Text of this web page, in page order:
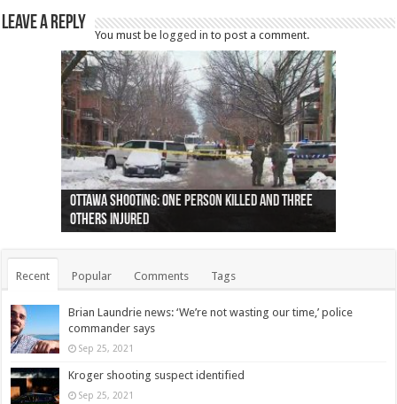
Leave a Reply
You must be logged in to post a comment.
Ottawa shooting: One person killed and three
others injured
44 arrests made near Quebec City nationalist
protests
Police: Man dead in Hamilton after trench
collapses on him
Moose on the loose near Buttonville airport
(Photo)
Justin Trudeau apologises for abuse of
indigenous people
Police: Body found in Oshawa harbour identified
as missing woman
Cape George man dies in boating accident,
autopsy to be conducted
Remains at Silver Creek farm those of missing
Vernon woman Traci Genereaux
Two dead after police-involved shooting at
Ontairo hospital
B.C. Family bitten by bed bugs on British Airways
flight (Photo)
Recent Popular Comments Tags
Brian Laundrie news: ‘We’re not wasting our time,’ police
commander says
Sep 25, 2021
Kroger shooting suspect identified
Sep 25, 2021